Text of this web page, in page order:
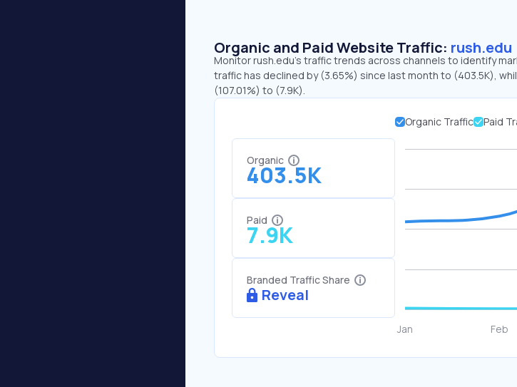
Organic and Paid Website Traffic: rush.edu
Monitor rush.edu's traffic trends across channels to identify
traffic has declined by (3.65%) since last month to (403.5K),
(107.01%) to (7.9K).
Organic
403.5K
Paid
7.9K
Branded Traffic Share
Reveal
Organic Traffic Paid